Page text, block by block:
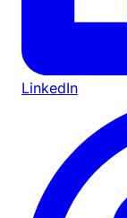
LinkedIn